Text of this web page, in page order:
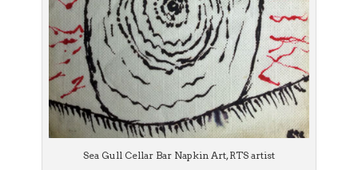
Sea Gull Cellar Bar Napkin Art, RTS artist